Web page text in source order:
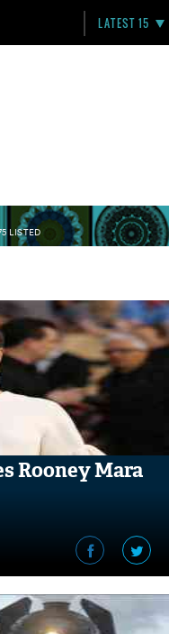
LATEST 15
LISTED
Rooney Mara